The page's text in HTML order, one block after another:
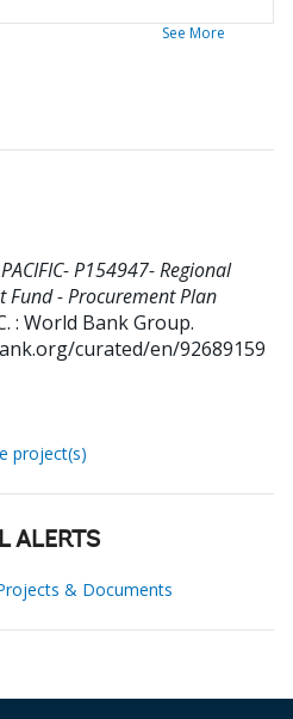
See More
P154947- Regional
- Procurement Plan
: World Bank Group.
curated/en/92689159
project(s)
ALERTS
& Documents